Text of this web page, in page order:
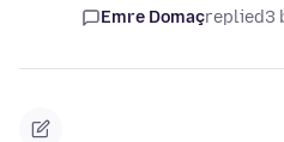
Emre Domaçreplied3